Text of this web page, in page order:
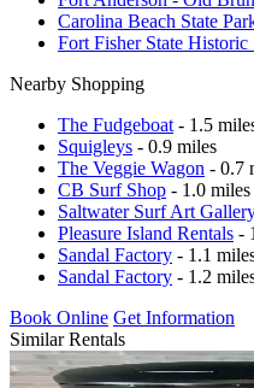
Carolina Beach State
Fort Fisher State Historic
Nearby Shopping
The Fudgeboat - 1.5
Squigleys - 0.9 miles
The Veggie Wagon - 0.7
CB Surf Shop - 1.0 miles
Saltwater Surf Art
Pleasure Island Rentals -
Sandal Factory - 1.1
Sandal Factory - 1.2
Book Online Get Information
Similar Rentals